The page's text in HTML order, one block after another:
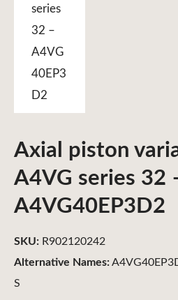
Axial piston
A4VG series 32
A4VG40EP3D2
Alternative Names:
S
SKU: R902120242